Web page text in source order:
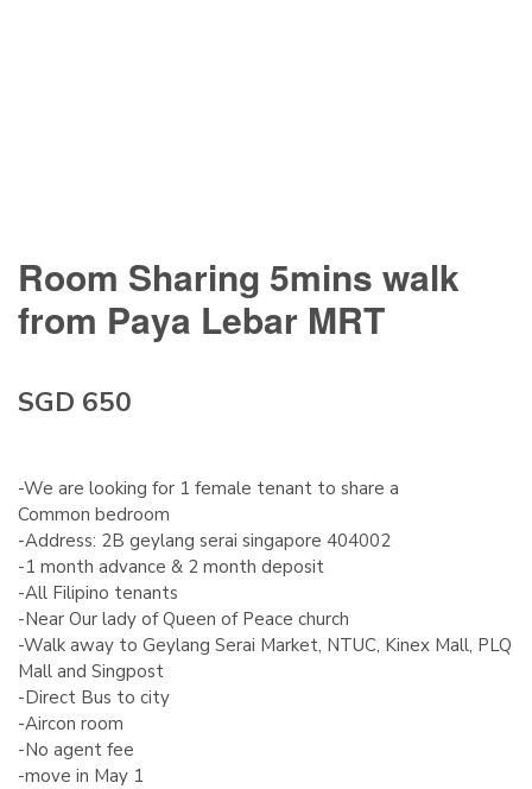
Room Sharing 5mins walk
from Paya Lebar MRT
SGD 650
-We are looking for 1 female tenant to share a
Common bedroom
-Address: 2B geylang serai singapore 404002
-1 month advance & 2 month deposit
-All Filipino tenants
-Near Our lady of Queen of Peace church
-Walk away to Geylang Serai Market, NTUC, Kinex Mall, PLQ
Mall and Singpost
-Direct Bus to city
-Aircon room
-No agent fee
-move in May 1